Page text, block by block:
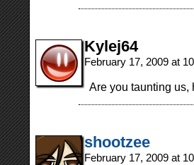
Kylej64
February 17, 2009 at
Are you taunting us,
shootzee
February 17, 2009 at